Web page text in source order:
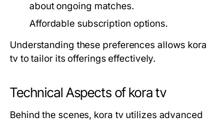
about ongoing matches.
Affordable subscription options.
Understanding these preferences allows kora
tv to tailor its offerings effectively.
Technical Aspects of kora tv
Behind the scenes, kora tv utilizes advanced